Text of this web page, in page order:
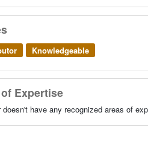
Knowledgeable
Expertise
doesn't have any recognized areas of